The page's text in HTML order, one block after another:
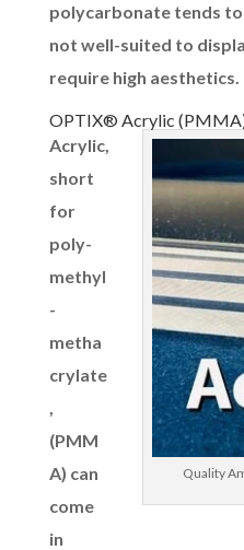
polycarbonate tends to
not well-suited to
require high aesthetics.
OPTIX® Acrylic
Quality
Acrylic,
short
for
poly-
methyl
-
metha
crylate
(PMM
A) can
come
in